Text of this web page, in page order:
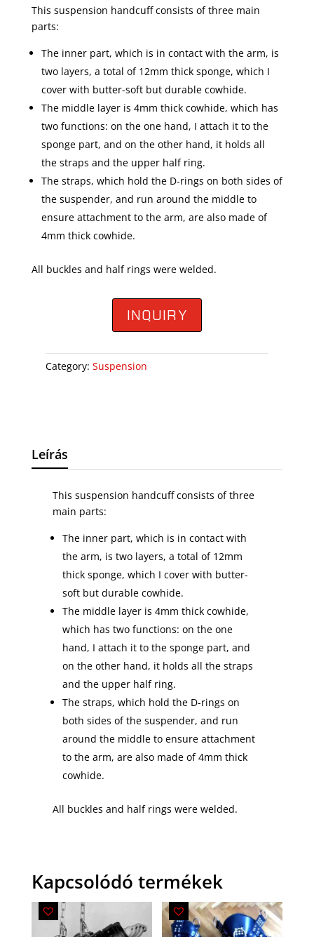
This suspension handcuff consists of three main
parts:
The inner part, which is in contact with the arm, is
two layers, a total of 12mm thick sponge, which I
cover with butter-soft but durable cowhide.
The middle layer is 4mm thick cowhide, which has
two functions: on the one hand, I attach it to the
sponge part, and on the other hand, it holds all
the straps and the upper half ring.
The straps, which hold the D-rings on both sides of
the suspender, and run around the middle to
ensure attachment to the arm, are also made of
4mm thick cowhide.
All buckles and half rings were welded.
INQUIRY
Category: Suspension
Leírás
This suspension handcuff consists of three
main parts:
The inner part, which is in contact with
the arm, is two layers, a total of 12mm
thick sponge, which I cover with butter-
soft but durable cowhide.
The middle layer is 4mm thick cowhide,
which has two functions: on the one
hand, I attach it to the sponge part, and
on the other hand, it holds all the straps
and the upper half ring.
The straps, which hold the D-rings on
both sides of the suspender, and run
around the middle to ensure attachment
to the arm, are also made of 4mm thick
cowhide.
All buckles and half rings were welded.
Kapcsolódó termékek